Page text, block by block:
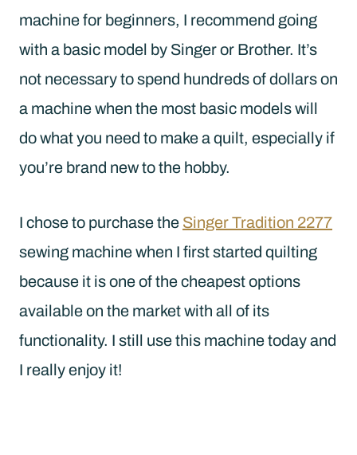
machine for beginners, I recommend going
with a basic model by Singer or Brother. It’s
not necessary to spend hundreds of dollars on
a machine when the most basic models will
do what you need to make a quilt, especially if
you’re brand new to the hobby.
I chose to purchase the Singer Tradition 2277
sewing machine when I first started quilting
because it is one of the cheapest options
available on the market with all of its
functionality. I still use this machine today and
I really enjoy it!